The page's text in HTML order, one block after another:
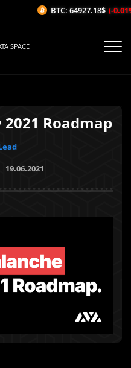
SPACE
2021 Roadmap
19.06.2021
BTC: 64927.18$ (-